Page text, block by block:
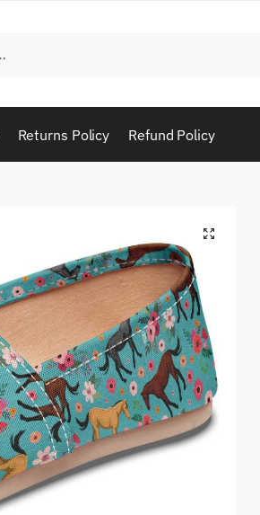
Returns Policy Refund Policy